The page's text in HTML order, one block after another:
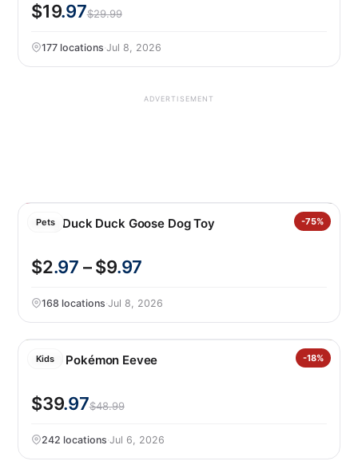
$19.97$29.99
177 locations·Jul 8, 2026
ADVERTISEMENT
Pets -75%
Kong Duck Duck Goose Dog Toy
$2.97 – $9.97
168 locations·Jul 8, 2026
Kids -18%
LEGO Pokémon Eevee
$39.97$48.99
242 locations·Jul 6, 2026